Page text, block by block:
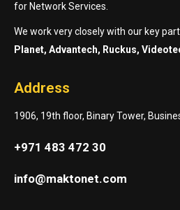
for Network Services.
We work very closely with our key
Planet, Advantech, Ruckus,
Address
1906, 19th floor, Binary Tower,
+971 483 472 30
info@maktonet.com